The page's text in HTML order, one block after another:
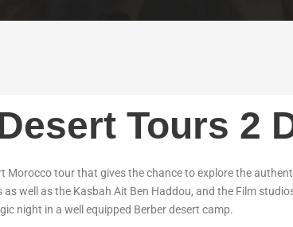
Tours 2
Morocco tour that gives the chance to explore the
well as the Kasbah Ait Ben Haddou, and the Film
night in a well equipped Berber desert camp.